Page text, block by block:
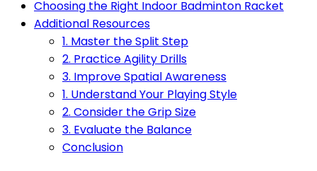
Choosing the Right Indoor Badminton Racket
Additional Resources
1. Master the Split Step
2. Practice Agility Drills
3. Improve Spatial Awareness
1. Understand Your Playing Style
2. Consider the Grip Size
3. Evaluate the Balance
Conclusion